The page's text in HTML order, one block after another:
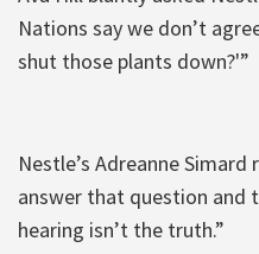
Nations say we don’t
shut those plants down?'”
Nestle’s Adreanne
answer that question and
hearing isn’t the truth.”